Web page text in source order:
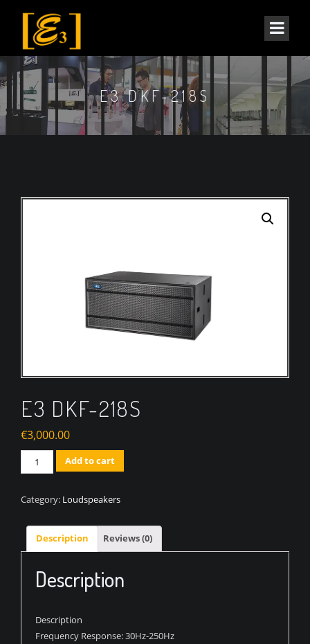
E3 DKF-218S
E3 DKF-218S
€3,000.00
Quantity Add to cart
Category: Loudspeakers
Description Reviews (0)
Description
Description
Frequency Response: 30Hz-250Hz